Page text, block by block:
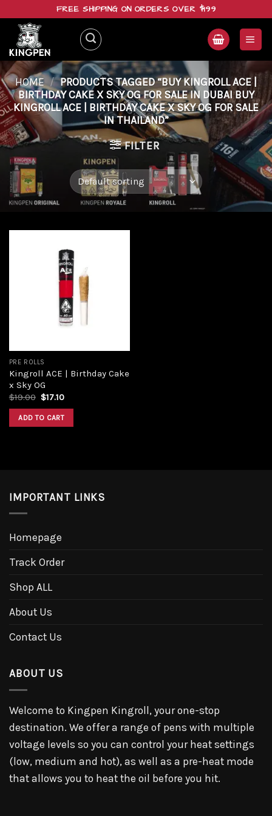
content
FREE SHIPPING ON ORDERS OVER $199
HOME / PRODUCTS TAGGED “BUY KINGROLL ACE |
BIRTHDAY CAKE X SKY OG FOR SALE IN DUBAI BUY
KINGROLL ACE | BIRTHDAY CAKE X SKY OG FOR SALE
IN THAILAND”
FILTER
PRE ROLLS
Kingroll ACE | Birthday Cake
x Sky OG
$19.00 Original
was:
$19.00.
$17.10Current
is:
ADD TO CART
IMPORTANT LINKS
Homepage
Track Order
Shop ALL
About Us
Contact Us
ABOUT US
Welcome to Kingpen Kingroll, your one-stop
destination. We offer a range of pens with multiple
voltage levels so you can control your heat settings
(low, medium and hot), as well as a pre-heat mode
that allows you to heat the oil before you hit.